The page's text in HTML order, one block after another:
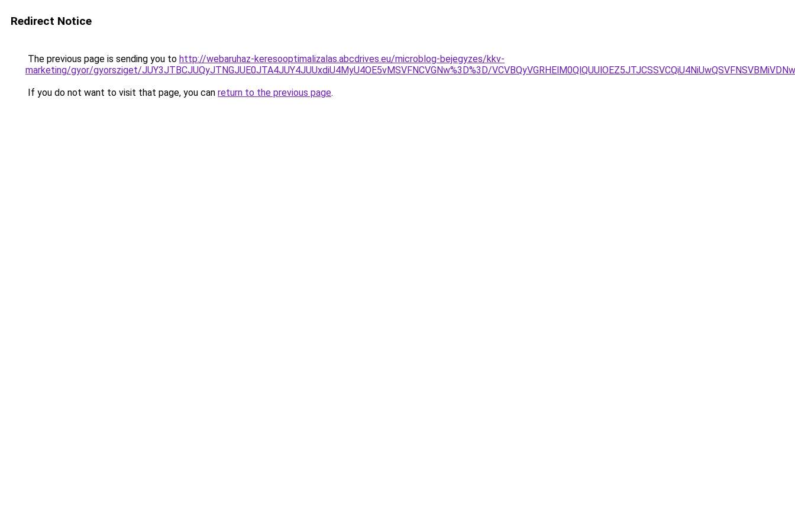
Redirect Notice
The previous page is sending you to http://webaruhaz-keresooptimalizalas.abcdrives.eu/microblog-bejegyzes/kkv-
marketing/gyor/gyorsziget/JUY3JTBCJUQyJTNGJUE0JTA4JUY4JUUxdiU4MyU4OE5vMSVFNCVGNw%3D%3D/
If you do not want to visit that page, you can return to the previous page.